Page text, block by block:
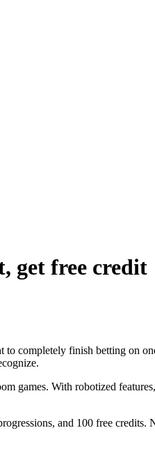
get free credit
to completely finish betting on
games. With robotized
and 100 free